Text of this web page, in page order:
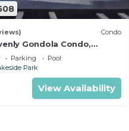
Condo
Gondola Condo,
and Hot Tub, Beach
Parking
Pool
Park
View Availability